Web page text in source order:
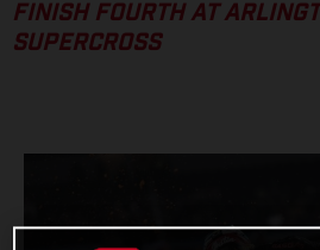
FINISH FOURTH AT
SUPERCROSS